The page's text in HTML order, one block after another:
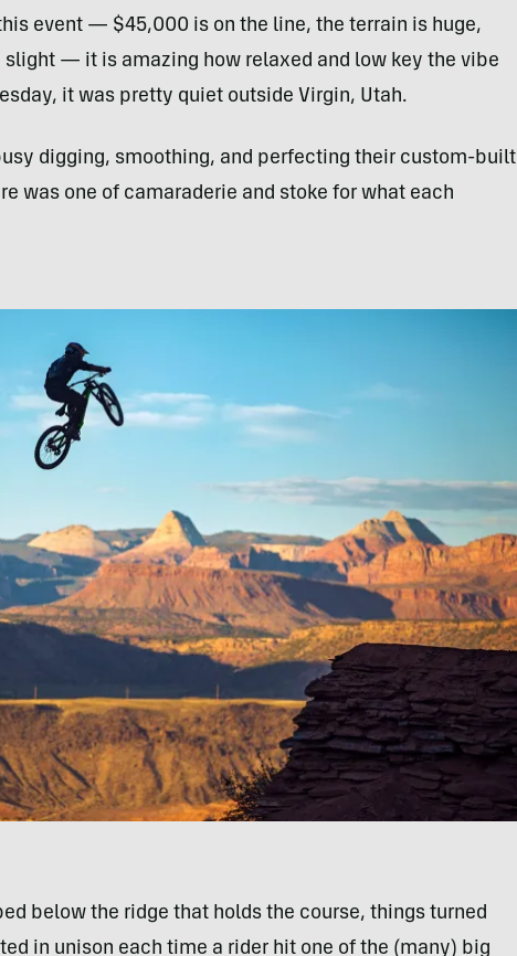
event — $45,000 is on the line, the terrain is huge,
slight — it is amazing how relaxed and low key the vibe
it was pretty quiet outside Virgin, Utah.
digging, smoothing, and perfecting their custom-built
was one of camaraderie and stoke for what each
below the ridge that holds the course, things turned
in unison each time a rider hit one of the (many) big